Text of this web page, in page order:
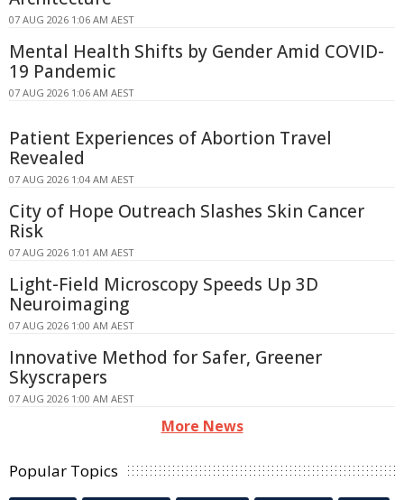
07 AUG 2026 1:06 AM AEST
Mental Health Shifts by Gender Amid COVID-
19 Pandemic
07 AUG 2026 1:06 AM AEST
Patient Experiences of Abortion Travel
Revealed
07 AUG 2026 1:04 AM AEST
City of Hope Outreach Slashes Skin Cancer
Risk
07 AUG 2026 1:01 AM AEST
Light-Field Microscopy Speeds Up 3D
Neuroimaging
07 AUG 2026 1:00 AM AEST
Innovative Method for Safer, Greener
Skyscrapers
07 AUG 2026 1:00 AM AEST
More News
Popular Topics